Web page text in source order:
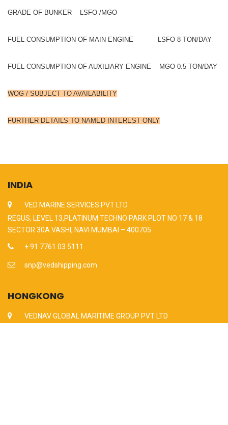
GRADE OF BUNKER LSFO /MGO
FUEL CONSUMPTION OF MAIN ENGINE LSFO 8 TON/DAY
FUEL CONSUMPTION OF AUXILIARY ENGINE MGO 0.5 TON/DAY
WOG / SUBJECT TO AVAILABILITY
FURTHER DETAILS TO NAMED INTEREST ONLY
INDIA
VED MARINE SERVICES PVT LTD
REGUS, LEVEL 13,PLATINUM TECHNO PARK PLOT NO 17 & 18
SECTOR 30A VASHI, NAVI MUMBAI – 400705
+ 91 7761 03 5111
snp@vedshipping.com
HONGKONG
VEDNAV GLOBAL MARITIME GROUP PVT LTD